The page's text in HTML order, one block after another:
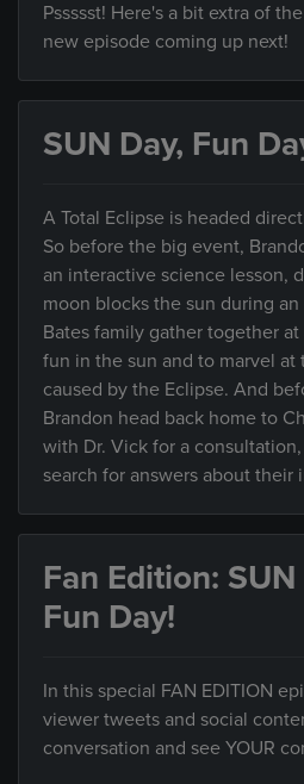
Pssssst! Here's a bit extra of
new episode coming up next!
SUN Day, Fun
A Total Eclipse is headed
So before the big event,
an interactive science lesson,
moon blocks the sun during
Bates family gather together
fun in the sun and to marvel at
caused by the Eclipse. And
Brandon head back home to
with Dr. Vick for a
search for answers about their
Fan Edition: SUN
Fun Day!
In this special FAN EDITION
viewer tweets and social
conversation and see YOUR